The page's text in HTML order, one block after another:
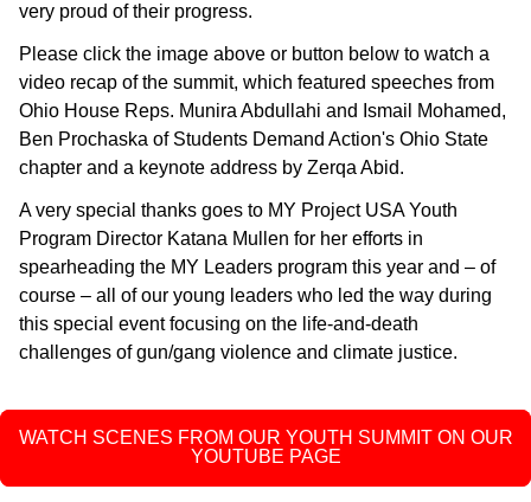
very proud of their progress.
Please click the image above or button below to watch a
video recap of the summit, which featured speeches from
Ohio House Reps. Munira Abdullahi and Ismail Mohamed,
Ben Prochaska of Students Demand Action's Ohio State
chapter and a keynote address by Zerqa Abid.
A very special thanks goes to MY Project USA Youth
Program Director Katana Mullen for her efforts in
spearheading the MY Leaders program this year and – of
course – all of our young leaders who led the way during
this special event focusing on the life-and-death
challenges of gun/gang violence and climate justice.
WATCH SCENES FROM OUR YOUTH SUMMIT ON OUR
YOUTUBE PAGE